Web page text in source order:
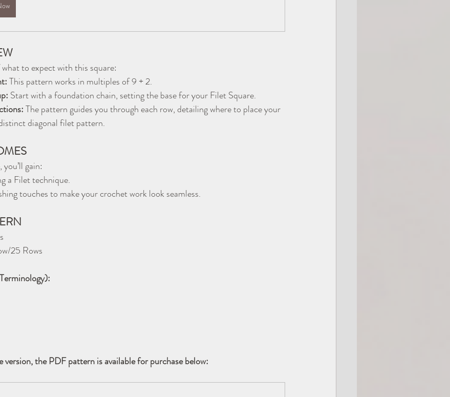
what to expect with this square:
This pattern works in multiples of 9 + 2.
Start with a foundation chain, setting the base for your Filet Square.
The pattern guides you through each row, detailing where to place your
diagonal filet pattern.
gain:
a Filet technique.
touches to make your crochet work look seamless.
25 Rows
version, the PDF pattern is available for purchase below: